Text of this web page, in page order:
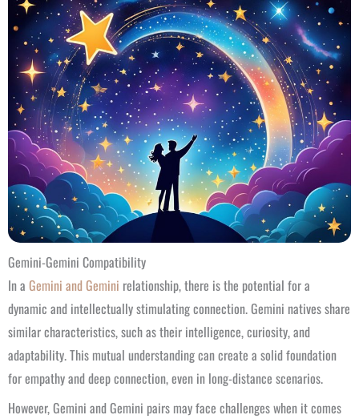
Gemini-Gemini Compatibility
In a Gemini and Gemini relationship, there is the potential for a
dynamic and intellectually stimulating connection. Gemini natives share
similar characteristics, such as their intelligence, curiosity, and
adaptability. This mutual understanding can create a solid foundation
for empathy and deep connection, even in long-distance scenarios.
However, Gemini and Gemini pairs may face challenges when it comes